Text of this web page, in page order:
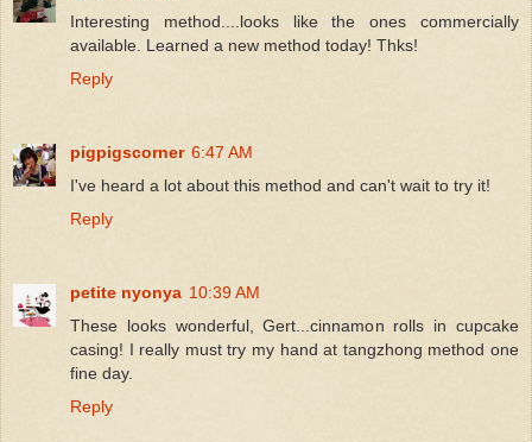
Interesting method....looks like the ones commercially
available. Learned a new method today! Thks!
Reply
pigpigscorner 6:47 AM
I've heard a lot about this method and can't wait to try it!
Reply
petite nyonya 10:39 AM
These looks wonderful, Gert...cinnamon rolls in cupcake
casing! I really must try my hand at tangzhong method one
fine day.
Reply